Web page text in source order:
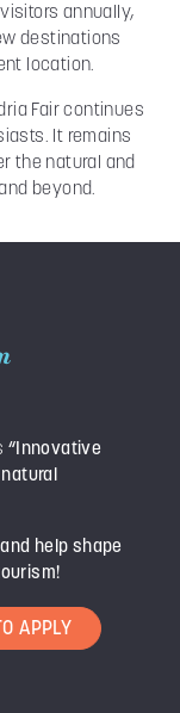
annually,
destinations
location.
Fair continues
It remains
the natural and
beyond.
“Innovative
help shape
APPLY